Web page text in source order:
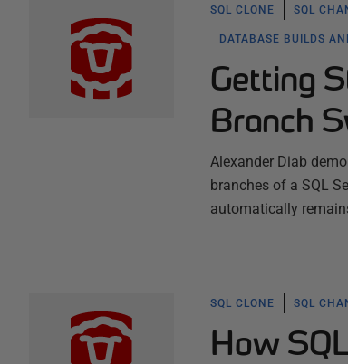
SQL CLONE SQL
DATABASE BUILDS
Getting
Branch
Alexander Diab
branches of a SQL
automatically
SQL CLONE SQL
How